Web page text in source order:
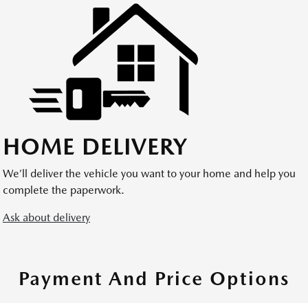
HOME DELIVERY
We’ll deliver the vehicle you want to your home and help you
complete the paperwork.
Ask about delivery
Payment And Price Options